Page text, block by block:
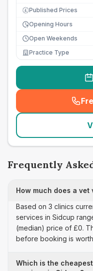
£ Published Prices
Opening Hours
Open Weekends
Practice Type
Frequently
How much does a
Based on 3 clinics
services in Sidcup
(median) price of £0.
before booking is
Which is the